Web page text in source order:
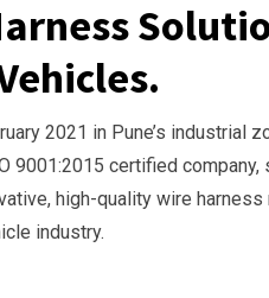
2021 in Pune’s industrial
9001:2015 certified
high-quality wire
industry.